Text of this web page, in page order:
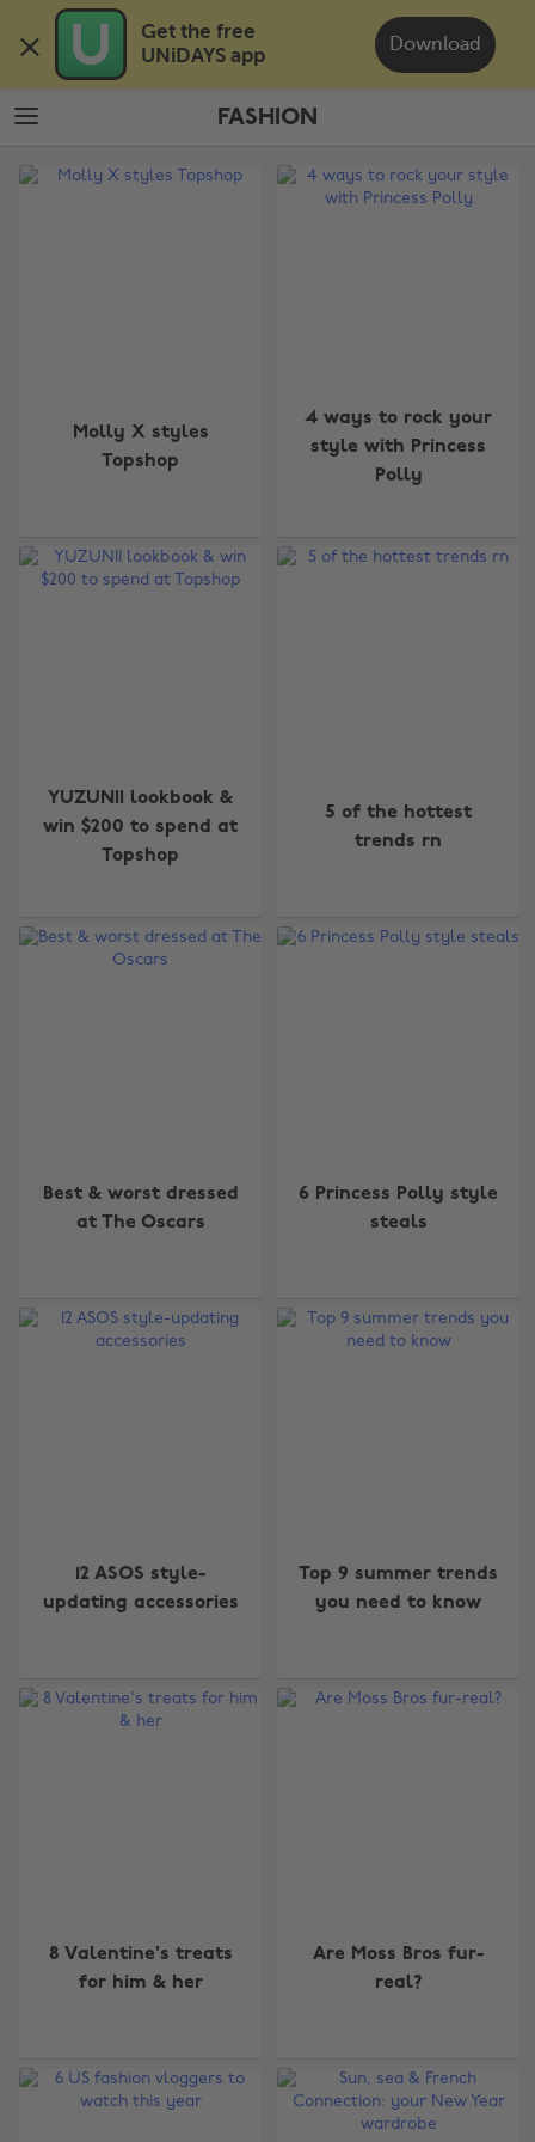
Get the free
UNiDAYS app
Download
main
content
footer
FASHION
Edit
Molly X styles
Topshop
4 ways to rock your
style with Princess
Polly
YUZUNII lookbook &
win $200 to spend at
Topshop
5 of the hottest
trends rn
Best & worst dressed
at The Oscars
6 Princess Polly style
steals
12 ASOS style-
updating accessories
Top 9 summer trends
you need to know
8 Valentine's treats
for him & her
Are Moss Bros fur-
real?